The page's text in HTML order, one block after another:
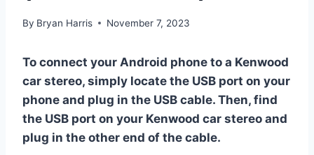
By Bryan Harris November 7, 2023
To connect your Android phone to a Kenwood
car stereo, simply locate the USB port on your
phone and plug in the USB cable. Then, find
the USB port on your Kenwood car stereo and
plug in the other end of the cable.